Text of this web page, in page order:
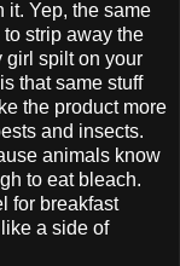
it. Yep, the same
strip away the
girl spilt on your
that same stuff
the product more
and insects.
animals know
to eat bleach.
for breakfast
a side of